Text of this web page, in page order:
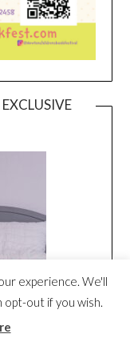
experience. We'll
opt-out if you wish.